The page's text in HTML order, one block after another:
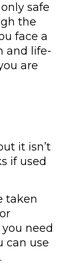
only safe
the
face a
and life-
are
it isn’t
if used
taken
need
can use